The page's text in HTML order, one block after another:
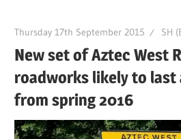
Thursday 17th September 2015 SH
New set of Aztec West
roadworks likely to last
from spring 2016